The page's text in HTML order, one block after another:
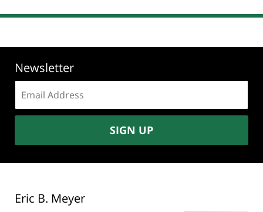
Newsletter
address:
SIGN UP
Eric B. Meyer